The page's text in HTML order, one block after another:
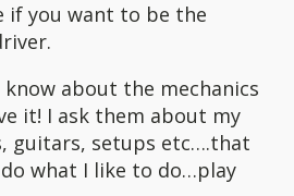
if you want to be the
about the mechanics
it! I ask them about my
guitars, setups etc….that
what I like to do…play